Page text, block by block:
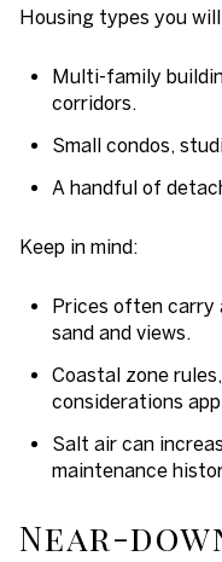
Housing types you
Multi-family
corridors.
Small condos,
A handful of
Keep in mind:
Prices often carry
sand and views.
Coastal zone
considerations
Salt air can
maintenance
Near-